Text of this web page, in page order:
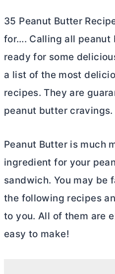
35 Peanut Butter
for…. Calling all peanut
ready for some
a list of the most
recipes. They are
peanut buttercravings.
Peanut Butteris much
ingredient for your
sandwich. You may be
the following recipes
to you. All of them are
easy to make!